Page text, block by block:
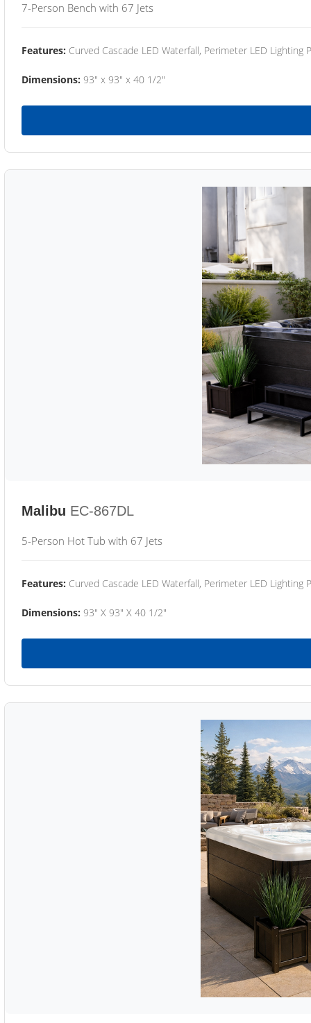
7-Person Bench with 67 Jets
Features: Curved Cascade LED Waterfall, Perimeter LED Lighting
Dimensions: 93" x 93" x 40 1/2"
Malibu EC-867DL
5-Person Hot Tub with 67 Jets
Features: Curved Cascade LED Waterfall, Perimeter LED Lighting
Dimensions: 93" X 93" X 40 1/2"